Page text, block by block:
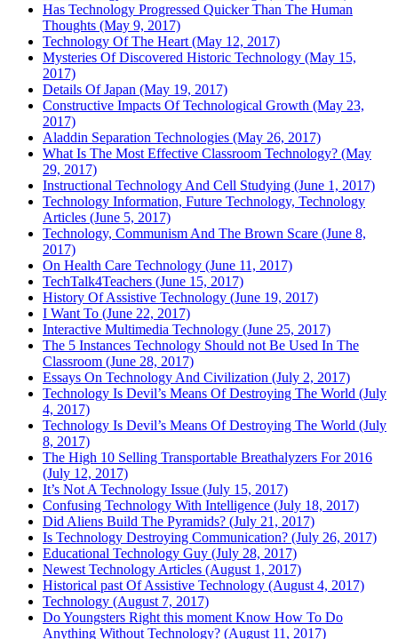
Has Technology Progressed Quicker Than The Human
Thoughts (May 9, 2017)
Technology Of The Heart (May 12, 2017)
Mysteries Of Discovered Historic Technology (May 15,
2017)
Details Of Japan (May 19, 2017)
Constructive Impacts Of Technological Growth (May 23,
2017)
Aladdin Separation Technologies (May 26, 2017)
What Is The Most Effective Classroom Technology? (May
29, 2017)
Instructional Technology And Cell Studying (June 1, 2017)
Technology Information, Future Technology, Technology
Articles (June 5, 2017)
Technology, Communism And The Brown Scare (June 8,
2017)
On Health Care Technology (June 11, 2017)
TechTalk4Teachers (June 15, 2017)
History Of Assistive Technology (June 19, 2017)
I Want To (June 22, 2017)
Interactive Multimedia Technology (June 25, 2017)
The 5 Instances Technology Should not Be Used In The
Classroom (June 28, 2017)
Essays On Technology And Civilization (July 2, 2017)
Technology Is Devil’s Means Of Destroying The World (July
4, 2017)
Technology Is Devil’s Means Of Destroying The World (July
8, 2017)
The High 10 Selling Transportable Breathalyzers For 2016
(July 12, 2017)
It’s Not A Technology Issue (July 15, 2017)
Confusing Technology With Intelligence (July 18, 2017)
Did Aliens Build The Pyramids? (July 21, 2017)
Is Technology Destroying Communication? (July 26, 2017)
Educational Technology Guy (July 28, 2017)
Newest Technology Articles (August 1, 2017)
Historical past Of Assistive Technology (August 4, 2017)
Technology (August 7, 2017)
Do Youngsters Right this moment Know How To Do
Anything Without Technology? (August 11, 2017)